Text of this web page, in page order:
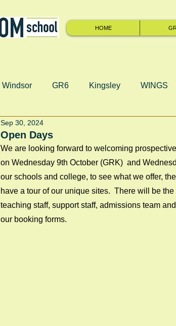
HOME
Windsor GR6 Kingsley WINGS
Open Days
Sep 30, 2024
We are looking forward to welcoming
on Wednesday 9th October (GRK)  and
our schools and college, to see what we offer,
have a tour of our unique sites.  There will be
teaching staff, support staff, admissions team
our booking forms.